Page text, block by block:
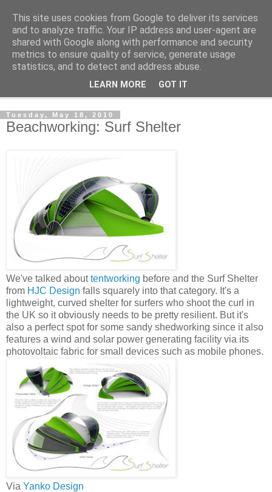
Shedworking
A lifestyle guide for shedworkers since 2006
Tuesday, May 18, 2010
Beachworking: Surf Shelter
We've talked abouttentworking before and the Surf Shelter
from HJC Design falls squarely into that category. It's a
lightweight, curved shelter for surfers who shoot the curl in
the UK so it obviously needs to be pretty resilient. But it's
also a perfect spot for some sandy shedworking since it also
features a wind and solar power generating facility via its
photovoltaic fabric for small devices such as mobile phones.
Via Yanko Design
This site uses cookies from Google to deliver its services
and to analyze traffic. Your IP address and user-agent are
shared with Google along with performance and security
metrics to ensure quality of service, generate usage
statistics, and to detect and address abuse.
LEARN MORE GOT IT